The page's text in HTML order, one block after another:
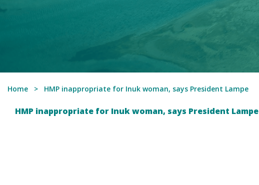
Home HMP inappropriate for Inuk woman, says President Lampe
HMP inappropriate for Inuk woman, says President Lampe